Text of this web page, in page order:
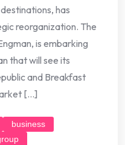
has
reorganization. The
is embarking
that will see its
and Breakfast
[…]
business